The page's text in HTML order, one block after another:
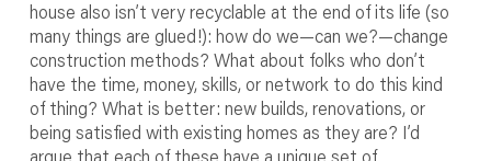
house also isn’t very recyclable at the end of its life (so
many things are glued!): how do we—can we?—change
construction methods? What about folks who don’t
have the time, money, skills, or network to do this kind
of thing? What is better: new builds, renovations, or
being satisfied with existing homes as they are? I’d
argue that each of these have a unique set of